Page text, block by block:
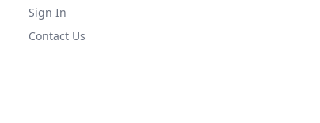
Sign In
Contact Us